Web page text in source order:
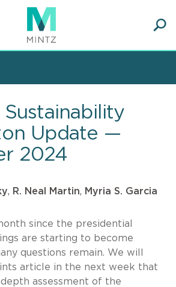
Sustainability
Update —
2024
, R. Neal Martin, Myria S. Garcia
since the presidential
are starting to become
questions remain. We will
article in the next week that
assessment of the